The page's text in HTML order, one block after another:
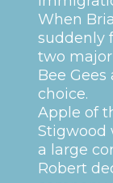
When
suddenly
two
Bee
choice.
Apple of
Stigwood
a large
Robert